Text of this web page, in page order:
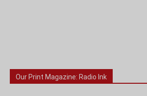
Our Print Magazine: Radio Ink